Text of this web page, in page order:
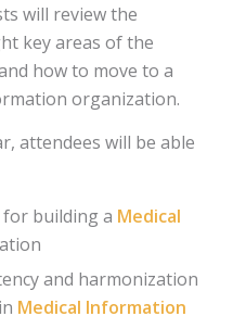
will review the
key areas of the
how to move to a
organization.
attendees will be able
building a Medical
and harmonization
Medical Information